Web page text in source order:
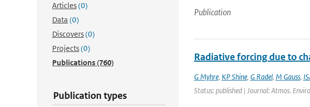
Articles(0)
Data (0)
Discovers(0)
Projects(0)
Publications(760)
Publication types
Publication
Radiative forcing due to
G Myhre, KP Shine, G Radel, M Gauss,
Status: published | Journal: Atmos.